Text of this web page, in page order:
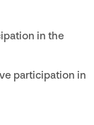
in the
participation in